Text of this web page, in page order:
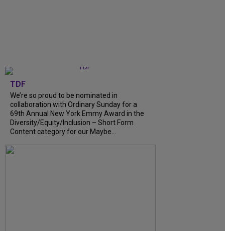
TDF
We’re so proud to be nominated in
collaboration with Ordinary Sunday for a
69th Annual New York Emmy Award in the
Diversity/Equity/Inclusion – Short Form
Content category for our Maybe...